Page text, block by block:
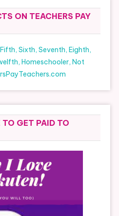
ON TEACHERS PAY
GET PAID TO